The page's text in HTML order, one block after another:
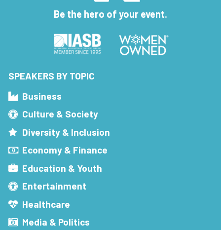
Be the hero of your event.
SPEAKERS BY TOPIC
Business
Culture & Society
Diversity & Inclusion
Economy & Finance
Education & Youth
Entertainment
Healthcare
Media & Politics